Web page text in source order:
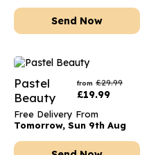
Send Now
Pastel
Beauty
from £29.99
£19.99
Free Delivery From
Tomorrow, Sun 9th Aug